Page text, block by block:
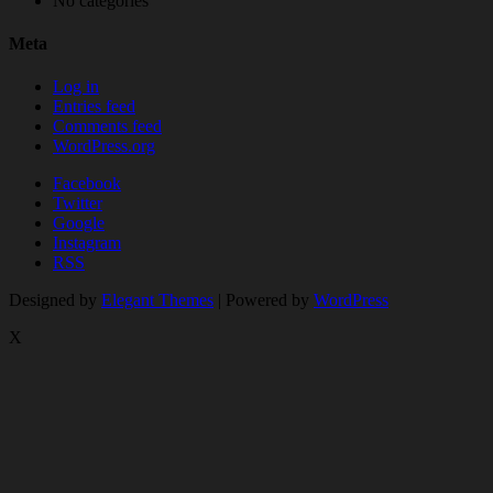
Meta
Log in
Entries feed
Comments feed
WordPress.org
Facebook
Twitter
Google
Instagram
RSS
Designed by Elegant Themes | Powered by WordPress
X